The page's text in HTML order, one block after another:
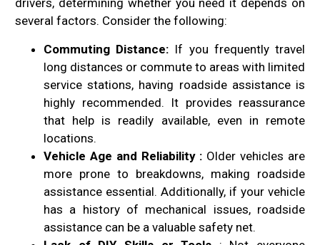
drivers, determining whether you need it depends on
several factors. Consider the following:
Commuting Distance: If you frequently travel
long distances or commute to areas with limited
service stations, having roadside assistance is
highly recommended. It provides reassurance
that help is readily available, even in remote
locations.
Vehicle Age and Reliability : Older vehicles are
more prone to breakdowns, making roadside
assistance essential. Additionally, if your vehicle
has a history of mechanical issues, roadside
assistance can be a valuable safety net.